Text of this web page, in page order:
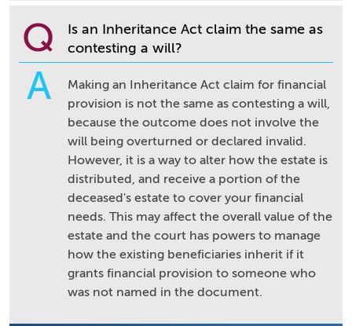
Q
Is an Inheritance Act claim the same as
contesting a will?
A
Making an Inheritance Act claim for financial
provision is not the same as contesting a will,
because the outcome does not involve the
will being overturned or declared invalid.
However, it is a way to alter how the estate is
distributed, and receive a portion of the
deceased's estate to cover your financial
needs. This may affect the overall value of the
estate and the court has powers to manage
how the existing beneficiaries inherit if it
grants financial provision to someone who
was not named in the document.